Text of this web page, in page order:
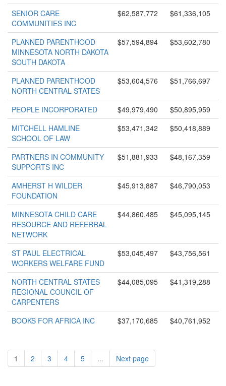
SENIOR CARE
COMMUNITIES INC
$62,587,772 $61,336,105
PLANNED PARENTHOOD
MINNESOTA NORTH DAKOTA
SOUTH DAKOTA
$57,594,894 $53,602,780
PLANNED PARENTHOOD
NORTH CENTRAL STATES
$53,604,576 $51,766,697
PEOPLE INCORPORATED $49,979,490
$50,895,959
MITCHELL HAMLINE
SCHOOL OF LAW
$53,471,342 $50,418,889
PARTNERS IN COMMUNITY
SUPPORTS INC
$51,881,933 $48,167,359
AMHERST H WILDER
FOUNDATION
$45,913,887 $46,790,053
MINNESOTA CHILD CARE
RESOURCE AND REFERRAL
NETWORK
$44,860,485 $45,095,145
ST PAUL ELECTRICAL
WORKERS WELFARE FUND
$53,045,497 $43,756,561
NORTH CENTRAL STATES
REGIONAL COUNCIL OF
CARPENTERS
$44,085,095 $41,319,288
BOOKS FOR AFRICA INC $37,170,685 $40,761,952
1 2 3 4 5 ... Next page